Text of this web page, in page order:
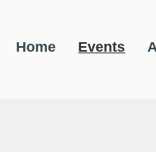
Home Events